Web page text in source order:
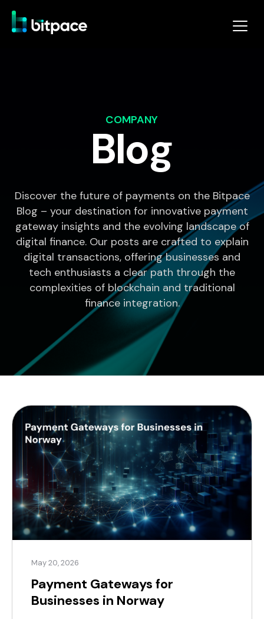
COMPANY
Blog
Discover the future of payments on the Bitpace
Blog – your destination for innovative payment
gateway insights and the evolving landscape of
digital finance. Our posts are crafted to explain
digital transactions, offering businesses and
tech enthusiasts a clear path through the
complexities of blockchain and traditional
finance integration.
May 20, 2026
Payment Gateways for
Businesses in Norway